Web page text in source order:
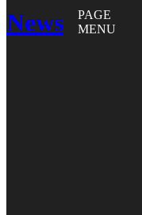
News
PAGE
MENU